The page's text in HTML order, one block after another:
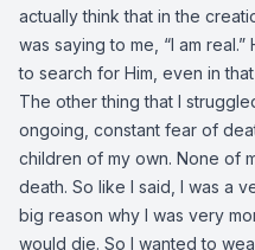
actually think that in the
was saying to me, “I am
to search for Him, even in that
The other thing that I
ongoing, constant fear of
children of my own. None of
death. So like I said, I was a
big reason why I was very
would die. So I wanted to